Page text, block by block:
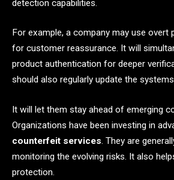
detection capabilities.
For example, a company may use overt
for customer reassurance. It will
product authentication for deeper
should also regularly update the
It will let them stay ahead of emerging
Organizations have been investing in
counterfeit services. They are
monitoring the evolving risks. It also
protection.